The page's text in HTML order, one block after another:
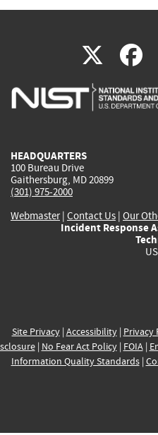
X(link
is
HEADQUARTERS
100 Bureau Drive
Gaithersburg, MD 20899
(301) 975-2000
Webmaster| Contact Us | Our
Incident Response
Site Privacy| Accessibility| Privacy
| No Fear Act Policy| FOIA|
Information Quality Standards|